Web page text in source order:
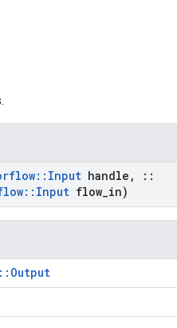
:: Input handle ,
::
:: Input flow in)